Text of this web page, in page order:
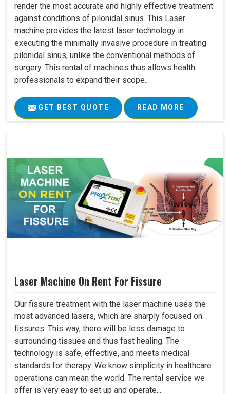
render the most accurate and highly effective treatment
against conditions of pilonidal sinus. This Laser
machine provides the latest laser technology in
executing the minimally invasive procedure in treating
pilonidal sinus, unlike the conventional methods of
surgery. This rental of machines thus allows health
professionals to expand their scope..
GET BEST QUOTE READ MORE
Laser Machine On Rent For Fissure
Our fissure treatment with the laser machine uses the
most advanced lasers, which are sharply focused on
fissures. This way, there will be less damage to
surrounding tissues and thus fast healing. The
technology is safe, effective, and meets medical
standards for therapy. We know simplicity in healthcare
operations can mean the world. The rental service we
offer is very easy to set up and operate...